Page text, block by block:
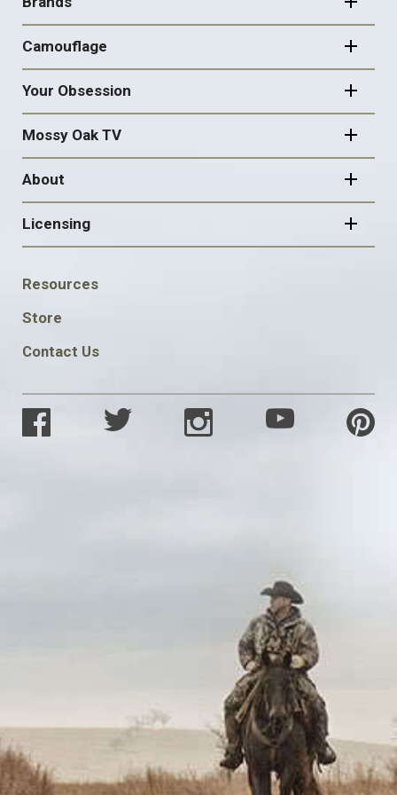
Camouflage
Your Obsession
Mossy Oak TV
About
Licensing
FOOTER
SOCIAL
Resources
Store
Contact Us